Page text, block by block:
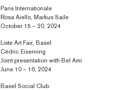
Paris Internationale
Rosa Aiello, Markus Saile
October 15 – 20, 2024
Liste Art Fair, Basel
Cédric Eisenring
Joint presentation with Bel Ami
June 10 – 16, 2024
Basel Social Club